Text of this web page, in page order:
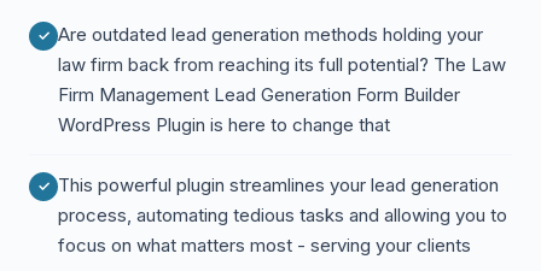
Are outdated lead generation methods holding your
law firm back from reaching its full potential? The Law
Firm Management Lead Generation Form Builder
WordPress Plugin is here to change that
This powerful plugin streamlines your lead generation
process, automating tedious tasks and allowing you to
focus on what matters most - serving your clients